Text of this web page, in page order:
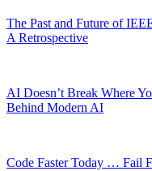
The Past and Future of
A Retrospective
AI Doesn’t Break Where
Behind Modern AI
Code Faster Today … Fail